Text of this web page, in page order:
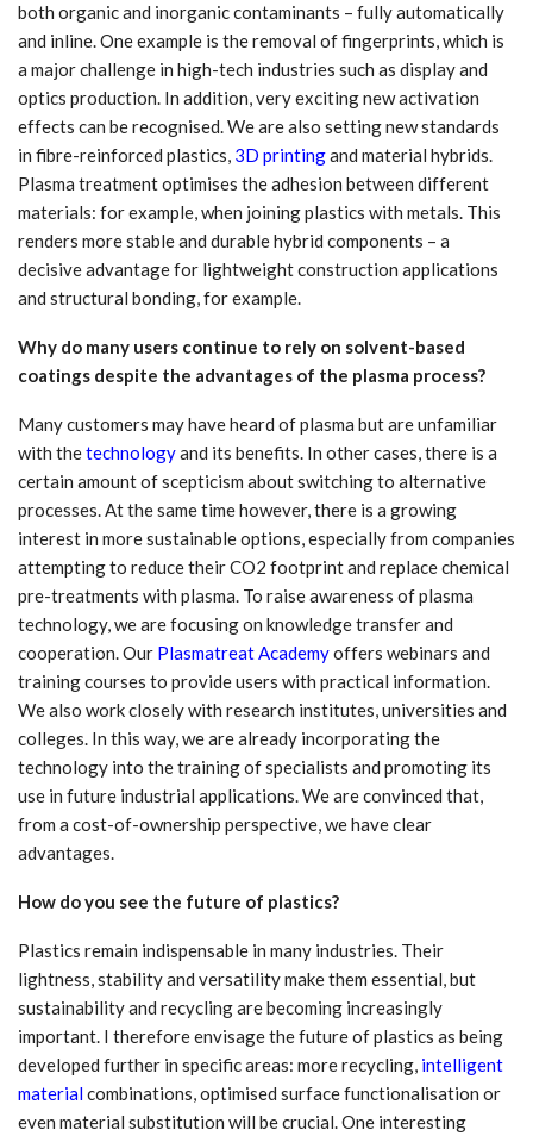
both organic and inorganic contaminants – fully automatically
and inline. One example is the removal of fingerprints, which is
a major challenge in high-tech industries such as display and
optics production. In addition, very exciting new activation
effects can be recognised. We are also setting new standards
in fibre-reinforced plastics, 3D printingand material hybrids.
Plasma treatment optimises the adhesion between different
materials: for example, when joining plastics with metals. This
renders more stable and durable hybrid components – a
decisive advantage for lightweight construction applications
and structural bonding, for example.
Why do many users continue to rely on solvent-based
coatings despite the advantages of the plasma process?
Many customers may have heard of plasma but are unfamiliar
with thetechnologyand its benefits. In other cases, there is a
certain amount of scepticism about switching to alternative
processes. At the same time however, there is a growing
interest in more sustainable options, especially from companies
attempting to reduce their CO2 footprint and replace chemical
pre-treatments with plasma. To raise awareness of plasma
technology, we are focusing on knowledge transfer and
cooperation. Our Plasmatreat Academyoffers webinars and
training courses to provide users with practical information.
We also work closely with research institutes, universities and
colleges. In this way, we are already incorporating the
technology into the training of specialists and promoting its
use in future industrial applications. We are convinced that,
from a cost-of-ownership perspective, we have clear
advantages.
How do you see the future of plastics?
Plastics remain indispensable in many industries. Their
lightness, stability and versatility make them essential, but
sustainability and recycling are becoming increasingly
important. I therefore envisage the future of plastics as being
developed further in specific areas: more recycling, intelligent
materialcombinations, optimised surface functionalisation or
even material substitution will be crucial. One interesting